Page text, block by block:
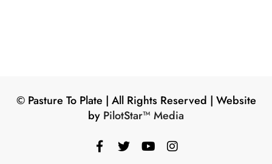
©️ Pasture To Plate | All Rights Reserved | Website
by PilotStar™ Media